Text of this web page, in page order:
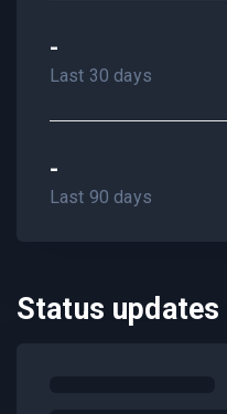
-
Last 30 days
-
Last 90 days
Status updates